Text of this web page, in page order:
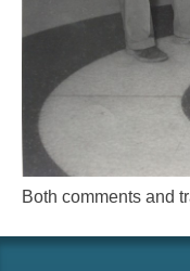
Both comments and